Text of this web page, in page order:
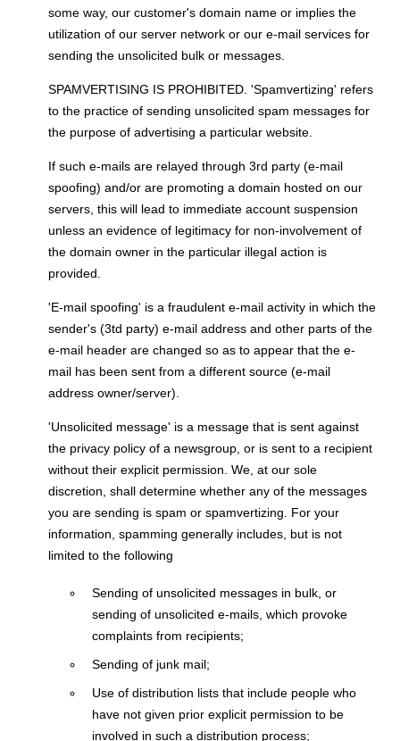
some way, our customer's domain name or implies the
utilization of our server network or our e-mail services for
sending the unsolicited bulk or messages.
SPAMVERTISING IS PROHIBITED. 'Spamvertizing' refers
to the practice of sending unsolicited spam messages for
the purpose of advertising a particular website.
If such e-mails are relayed through 3rd party (e-mail
spoofing) and/or are promoting a domain hosted on our
servers, this will lead to immediate account suspension
unless an evidence of legitimacy for non-involvement of
the domain owner in the particular illegal action is
provided.
'E-mail spoofing' is a fraudulent e-mail activity in which the
sender's (3td party) e-mail address and other parts of the
e-mail header are changed so as to appear that the e-
mail has been sent from a different source (e-mail
address owner/server).
'Unsolicited message' is a message that is sent against
the privacy policy of a newsgroup, or is sent to a recipient
without their explicit permission. We, at our sole
discretion, shall determine whether any of the messages
you are sending is spam or spamvertizing. For your
information, spamming generally includes, but is not
limited to the following
Sending of unsolicited messages in bulk, or
sending of unsolicited e-mails, which provoke
complaints from recipients;
Sending of junk mail;
Use of distribution lists that include people who
have not given prior explicit permission to be
involved in such a distribution process;